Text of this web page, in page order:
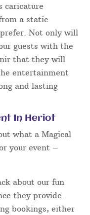
caricature
a static
Not only will
guests with the
that they will
entertainment
and lasting
In Heriot
what a Magical
your event –
about our fun
they provide.
bookings, either